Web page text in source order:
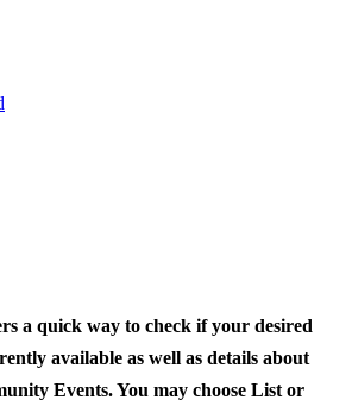
a quick way to check if your desired
available as well as details about
Events. You may choose List or